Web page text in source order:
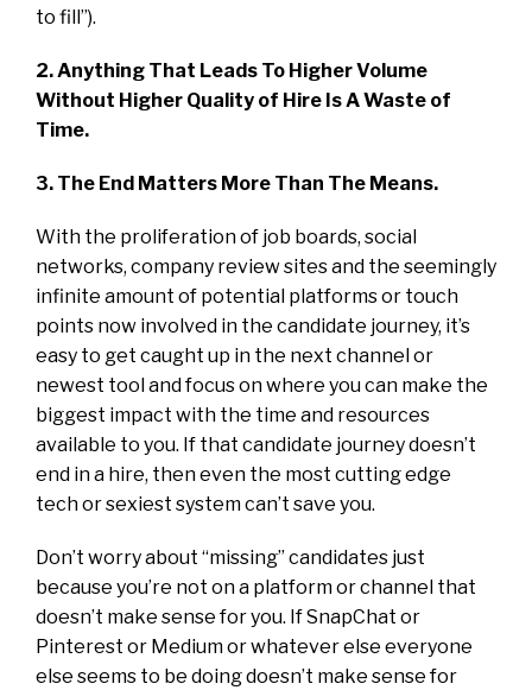
to fill”).
2. Anything That Leads To Higher Volume
Without Higher Quality of Hire Is A Waste of
Time.
3. The End Matters More Than The Means.
With the proliferation of job boards, social
networks, company review sites and the seemingly
infinite amount of potential platforms or touch
points now involved in the candidate journey, it’s
easy to get caught up in the next channel or
newest tool and focus on where you can make the
biggest impact with the time and resources
available to you. If that candidate journey doesn’t
end in a hire, then even the most cutting edge
tech or sexiest system can’t save you.
Don’t worry about “missing” candidates just
because you’re not on a platform or channel that
doesn’t make sense for you. If SnapChat or
Pinterest or Medium or whatever else everyone
else seems to be doing doesn’t make sense for